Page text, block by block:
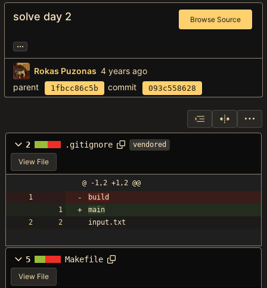
solve day 2 Browse Source
...
Rokas Puzonas
parent
1fbcc86c5b commit 093c558628
2 .gitignore vendored
View File
@ -1,2 +1,2 @@
build
main
input.txt
5 Makefile
View File